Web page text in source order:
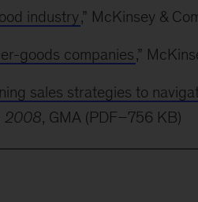
industry,” McKinsey &
goods companies,”
sales strategies to
2008, GMA (PDF–756 KB)